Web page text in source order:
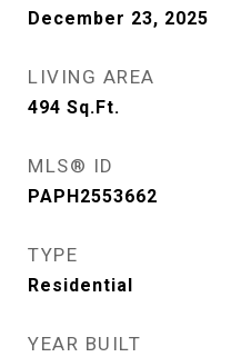
December 23, 2025
LIVING AREA
494 Sq.Ft.
MLS® ID
PAPH2553662
TYPE
Residential
YEAR BUILT